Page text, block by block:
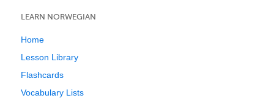
LEARN NORWEGIAN
Home
Lesson Library
Flashcards
Vocabulary Lists